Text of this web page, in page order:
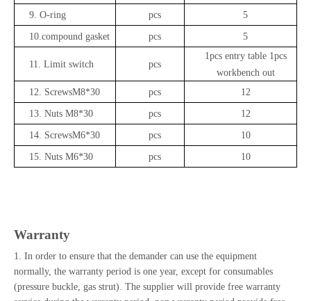
9. O-ring pcs 5
10.compound gasket pcs 5
11. Limit switch pcs
1pcs entry table 1pcs
workbench out
12. ScrewsM8*30 pcs 12
13. Nuts M8*30 pcs 12
14. ScrewsM6*30 pcs 10
15. Nuts M6*30 pcs 10
Warranty
1. In order to ensure that the demander can use the equipment
normally, the warranty period is one year, except for consumables
(pressure buckle, gas strut). The supplier will provide free warranty